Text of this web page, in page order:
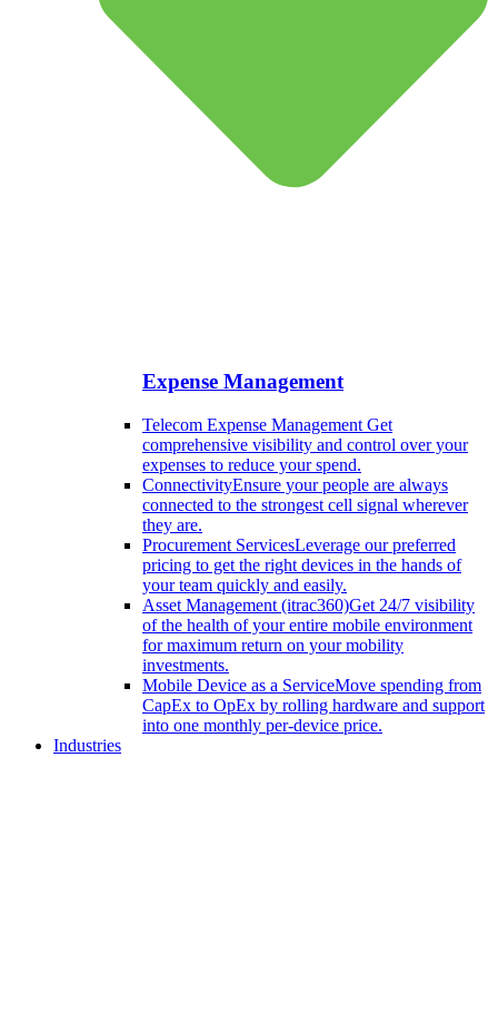
Expense Management
Telecom Expense Management Get
comprehensive visibility and control over your
expenses to reduce your spend.
ConnectivityEnsure your people are always
connected to the strongest cell signal wherever
they are.
Procurement ServicesLeverage our preferred
pricing to get the right devices in the hands of
your team quickly and easily.
Asset Management (itrac360)Get 24/7 visibility
of the health of your entire mobile environment
for maximum return on your mobility
investments.
Mobile Device as a ServiceMove spending from
CapEx to OpEx by rolling hardware and support
into one monthly per-device price.
Industries